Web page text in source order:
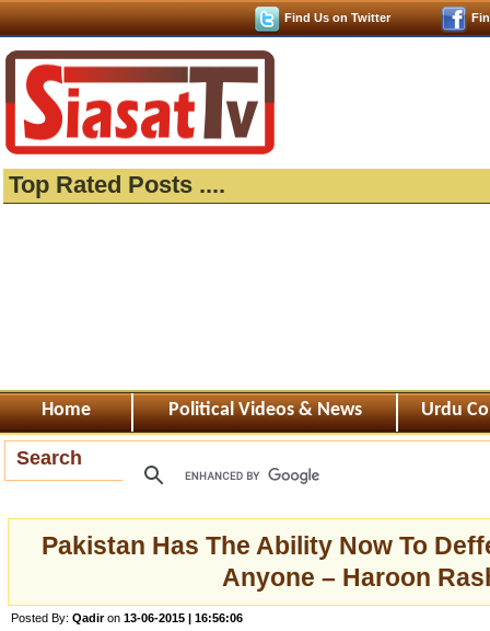
Find Us on Twitter
Top Rated Posts ....
Home Political Videos & News Urdu
Search
Pakistan Has The Ability Now To
Anyone – Haroon
Posted By: Qadiron 13-06-2015 | 16:56:06